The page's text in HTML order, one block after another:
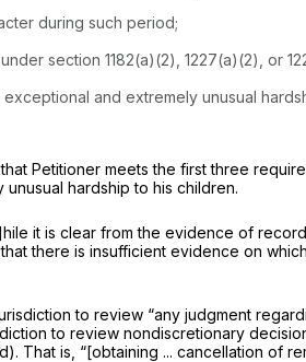
during such period;
section 1182(a)(2), 1227(a)(2), or
and extremely unusual
Petitioner meets the first three
hardship to his children.
it is clear from the evidence of
there is insufficient evidence on
to review “any judgment
to review nondiscretionary
That is, “[obtaining ... cancellation of